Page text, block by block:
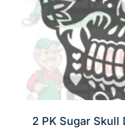
2 PK Sugar Skull